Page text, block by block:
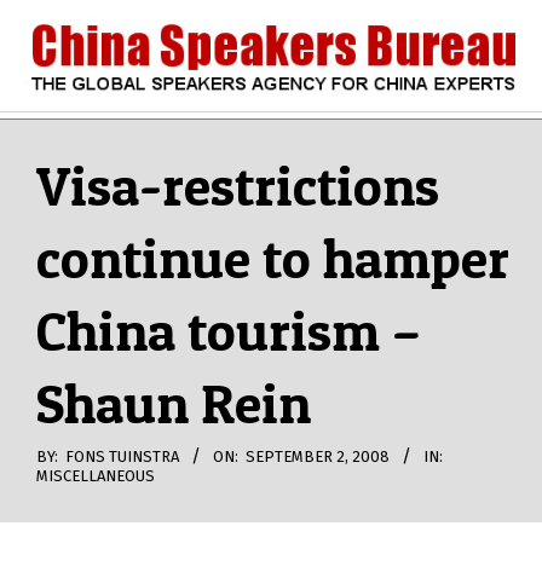
content
CHINA
SPEAKERS
BUREAU
Navigation
MenuVisa-restrictions
continue to hamper
China tourism –
Shaun Rein
BY: FONS TUINSTRA ON: SEPTEMBER 2, 2008
IN:
MISCELLANEOUS